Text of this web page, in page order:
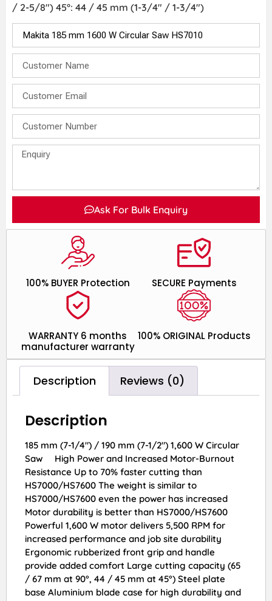
/ 2-5/8″) 45°: 44 / 45 mm (1-3/4″ / 1-3/4″)
Ask For Bulk Enquiry
100% ORIGINAL Products
WARRANTY 6 months
manufacturer warranty
SECURE Payments
100% BUYER Protection
Description Reviews (0)
Description
185 mm (7-1/4″) / 190 mm (7-1/2″) 1,600 W Circular
Saw High Power and Increased Motor-Burnout
Resistance Up to 70% faster cutting than
HS7000/HS7600 The weight is similar to
HS7000/HS7600 even the power has increased
Motor durability is better than HS7000/HS7600
Powerful 1,600 W motor delivers 5,500 RPM for
increased performance and job site durability
Ergonomic rubberized front grip and handle
provide added comfort Large cutting capacity (65
/ 67 mm at 90°, 44 / 45 mm at 45°) Steel plate
base Aluminium blade case for high durability and